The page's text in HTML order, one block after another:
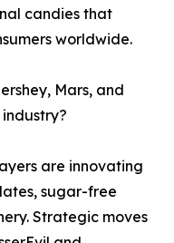
candies that
worldwide.
Mars, and
are innovating
sugar-free
Strategic moves